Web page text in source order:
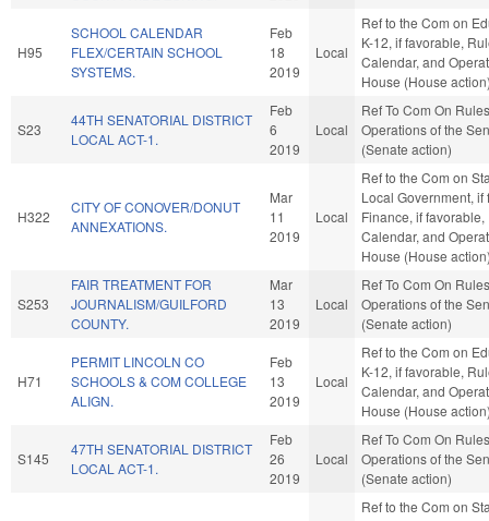
H95
SCHOOL CALENDAR
FLEX/CERTAIN SCHOOL
SYSTEMS.
Feb
18
2019
Local
Ref to the Com on
K-12, if favorable,
Calendar, and
House (House
S23
44TH SENATORIAL DISTRICT
LOCAL ACT-1.
Feb
6
2019
Local
Ref To Com On
Operations of the
(Senate action)
H322
CITY OF CONOVER/DONUT
ANNEXATIONS.
Mar
11
2019
Local
Ref to the Com on
Local Government, if
Finance, if favorable,
Calendar, and
House (House
S253
FAIR TREATMENT FOR
JOURNALISM/GUILFORD
COUNTY.
Mar
13
2019
Local
Ref To Com On
Operations of the
(Senate action)
H71
PERMIT LINCOLN CO
SCHOOLS & COM COLLEGE
ALIGN.
Feb
13
2019
Local
Ref to the Com on
K-12, if favorable,
Calendar, and
House (House
S145
47TH SENATORIAL DISTRICT
LOCAL ACT-1.
Feb
26
2019
Local
Ref To Com On
Operations of the
(Senate action)
Ref to the Com on